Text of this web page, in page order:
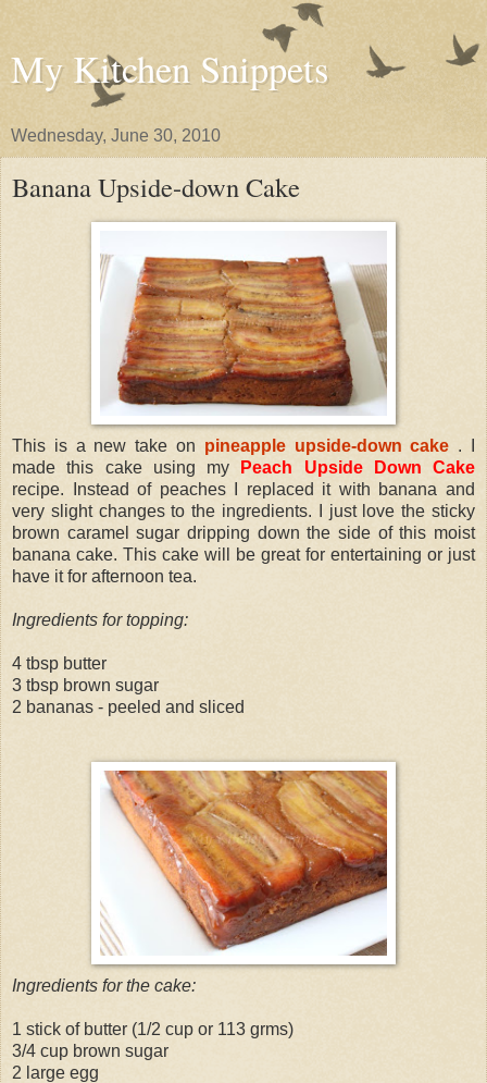
My Kitchen Snippets
Wednesday, June 30, 2010
Banana Upside-down Cake
This is a new take on pineapple upside-down cake . I
made this cake using my
Peach Upside Down Cake
recipe. Instead of peaches I replaced it with banana and
very slight changes to the ingredients. I just love the sticky
brown caramel sugar dripping down the side of this moist
banana cake. This cake will be great for entertaining or just
have it for afternoon tea.
Ingredients for topping:
4 tbsp butter
3 tbsp brown sugar
2 bananas - peeled and sliced
Ingredients for the cake:
1 stick of butter (1/2 cup or 113 grms)
3/4 cup brown sugar
2 large egg